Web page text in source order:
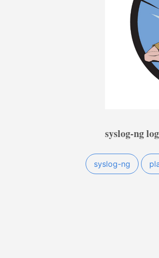
syslog-ng
syslog-ng